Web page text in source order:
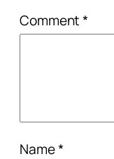
Comment*
Name*